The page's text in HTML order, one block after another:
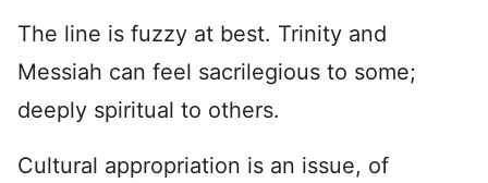
The line is fuzzy at best. Trinity and
Messiah can feel sacrilegious to some;
deeply spiritual to others.
Cultural appropriation is an issue, of